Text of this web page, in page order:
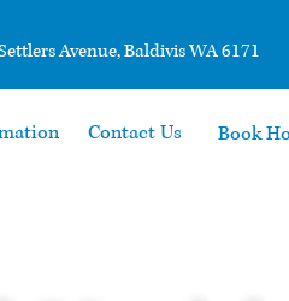
Avenue, Baldivis WA 6171
Contact Us Book